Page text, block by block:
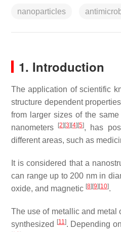
nanoparticles
1. Introduction
The application of scientific
structure dependent
from larger sizes of the same
nanometers
[2] [3] [4] [5], has
different areas, such as
It is considered that a
can range up to 200 nm in
oxide, and magnetic [8] [9] [10].
The use of metallic and
synthesized
[11]. Depending